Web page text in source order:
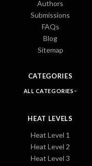
Authors
Submissions
FAQs
Blog
Sitemap
CATEGORIES
ALL CATEGORIES
HEAT LEVELS
Heat Level 1
Heat Level 2
Heat Level 3